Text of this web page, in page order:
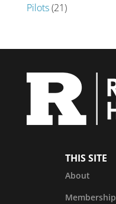
Pilots(21)
THIS SITE
About
Membership